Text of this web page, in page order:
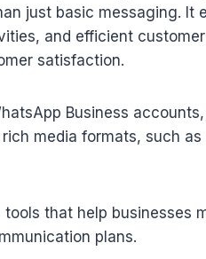
just basic messaging.
and efficient
satisfaction.
Business
media formats, such
tools that help
plans.